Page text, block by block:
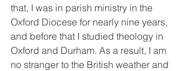
that, I was in parish ministry in the
Oxford Diocese for nearly nine years,
and before that I studied theology in
Oxford and Durham. As a result, I am
no stranger to the British weather and